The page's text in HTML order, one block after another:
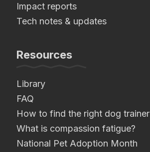
Impact reports
Tech notes & updates
Resources
Library
FAQ
How to find the right dog trainer
What is compassion fatigue?
National Pet Adoption Month